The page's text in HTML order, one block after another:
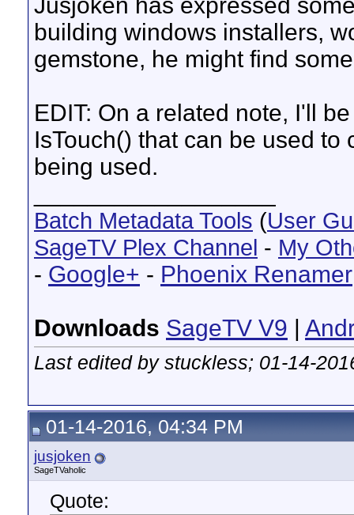
building windows installers,
gemstone, he might find
EDIT: On a related note, I'll
IsTouch() that can be used
being used.
Batch Metadata Tools (User
SageTV Plex Channel - My
- Google+ - Phoenix Renamer
Downloads SageTV V9 |
Last edited by stuckless; 01-14-
01-14-2016, 04:34 PM
jusjoken
SageTVaholic
Quote: